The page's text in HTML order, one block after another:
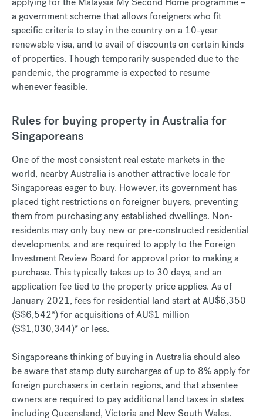
a government scheme that allows foreigners who fit
specific criteria to stay in the country on a 10-year
renewable visa, and to avail of discounts on certain kinds
of properties. Though temporarily suspended due to the
pandemic, the programme is expected to resume
whenever feasible.
Rules for buying property in Australia for
Singaporeans
One of the most consistent real estate markets in the
world, nearby Australia is another attractive locale for
Singaporeas eager to buy. However, its government has
placed tight restrictions on foreigner buyers, preventing
them from purchasing any established dwellings. Non-
residents may only buy new or pre-constructed residential
developments, and are required to apply to the Foreign
Investment Review Board for approval prior to making a
purchase. This typically takes up to 30 days, and an
application fee tied to the property price applies. As of
January 2021, fees for residential land start at AU$6,350
(S$6,542*) for acquisitions of AU$1 million
(S$1,030,344)* or less.
Singaporeans thinking of buying in Australia should also
be aware that stamp duty surcharges of up to 8% apply for
foreign purchasers in certain regions, and that absentee
owners are required to pay additional land taxes in states
including Queensland, Victoria and New South Wales.